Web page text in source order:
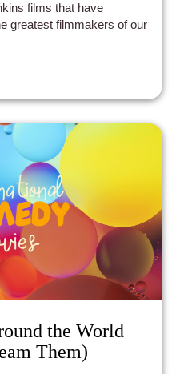
films that have
greatest filmmakers of our
the World
Them)